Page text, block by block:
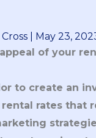
May 23,
of your
to create an
rates that